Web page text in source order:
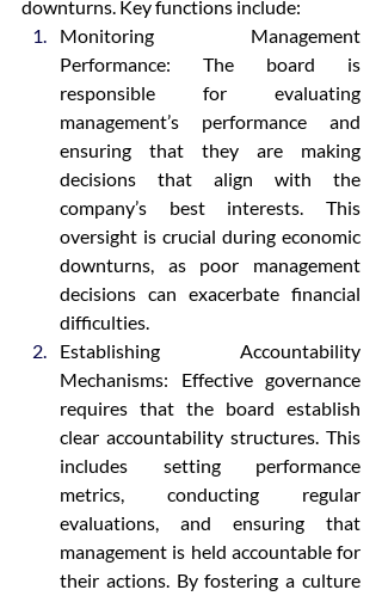
downturns. Key functions include:
Monitoring Management
Performance: The board is
responsible for evaluating
management’s performance and
ensuring that they are making
decisions that align with the
company’s best interests. This
oversight is crucial during economic
downturns, as poor management
decisions can exacerbate financial
difficulties.
Establishing Accountability
Mechanisms: Effective governance
requires that the board establish
clear accountability structures. This
includes setting performance
metrics, conducting regular
evaluations, and ensuring that
management is held accountable for
their actions. By fostering a culture